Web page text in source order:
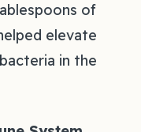
of
elevate
in the